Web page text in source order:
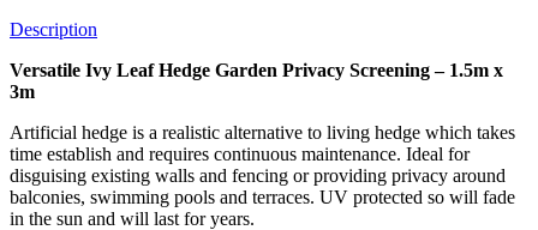
Description
Versatile Ivy Leaf Hedge Garden Privacy Screening – 1.5m x
3m
Artificial hedge is a realistic alternative to living hedge which takes
time establish and requires continuous maintenance. Ideal for
disguising existing walls and fencing or providing privacy around
balconies, swimming pools and terraces. UV protected so will fade
in the sun and will last for years.